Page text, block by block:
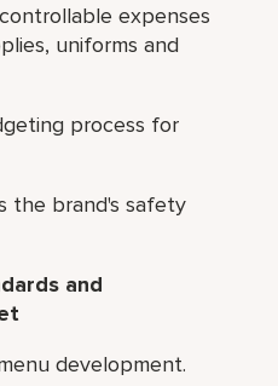
expenses
uniforms and
process for
the brand's safety
and
development.